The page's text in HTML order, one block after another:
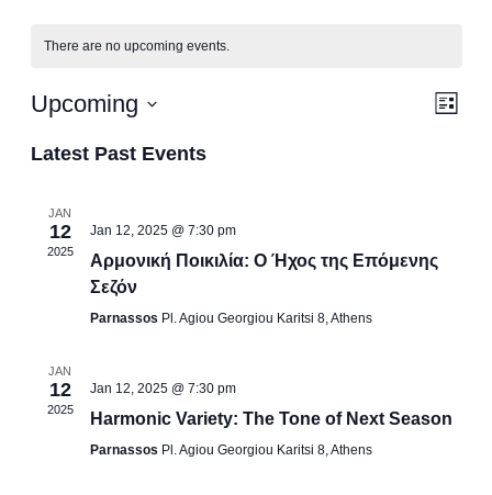
There are no upcoming events.
List
Upcoming
date.
Latest Past Events
JAN
12
2025
Jan 12, 2025 @ 7:30 pm
Αρμονική Ποικιλία: Ο Ήχος της Επόμενης
Σεζόν
Parnassos Pl. Agiou Georgiou Karitsi 8, Athens
JAN
12
2025
Jan 12, 2025 @ 7:30 pm
Harmonic Variety: The Tone of Next Season
Parnassos Pl. Agiou Georgiou Karitsi 8, Athens